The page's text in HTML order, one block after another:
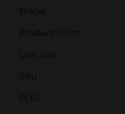
Brand
Product Form
Unit Size
SKU
POG